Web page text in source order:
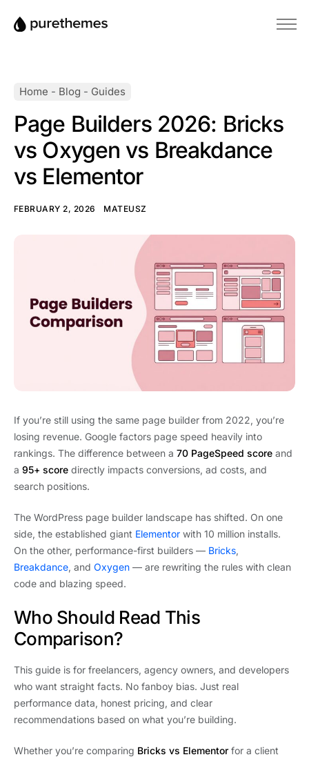
Blog
Knowledge Base
Home - Blog - Guides
Page Builders 2026: Bricks
vs Oxygen vs Breakdance
vs Elementor
FEBRUARY 2, 2026 MATEUSZ
If you’re still using the same page builder from 2022, you’re
losing revenue. Google factors page speed heavily into
rankings. The difference between a 70 PageSpeed score and
a 95+ score directly impacts conversions, ad costs, and
search positions.
The WordPress page builder landscape has shifted. On one
side, the established giant Elementor with 10 million installs.
On the other, performance-first builders — Bricks,
Breakdance, and Oxygen — are rewriting the rules with clean
code and blazing speed.
Who Should Read This
Comparison?
This guide is for freelancers, agency owners, and developers
who want straight facts. No fanboy bias. Just real
performance data, honest pricing, and clear
recommendations based on what you’re building.
Whether you’re comparing Bricks vs Elementor for a client